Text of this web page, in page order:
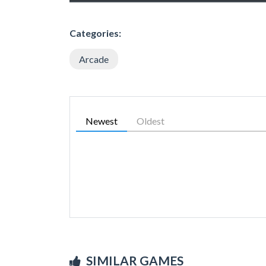
Categories:
Arcade
Newest Oldest
SIMILAR GAMES